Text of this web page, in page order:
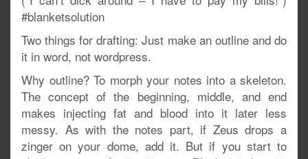
#blanketsolution
Two things for drafting: Just make an outline and do
it in word, not wordpress.
Why outline? To morph your notes into a skeleton.
The concept of the beginning, middle, and end
makes injecting fat and blood into it later less
messy. As with the notes part, if Zeus drops a
zinger on your dome, add it. But if you start to